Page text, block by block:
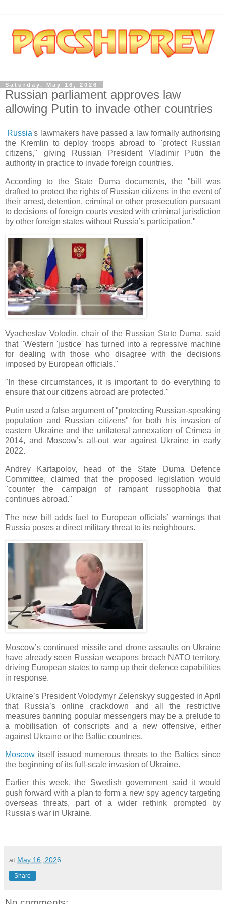
Saturday, May 16, 2026
Russian parliament approves law
allowing Putin to invade other countries
Russia's lawmakers have passed a law formally authorising
the Kremlin to deploy troops abroad to "protect Russian
citizens," giving Russian President Vladimir Putin the
authority in practice to invade foreign countries.
According to the State Duma documents, the "bill was
drafted to protect the rights of Russian citizens in the event of
their arrest, detention, criminal or other prosecution pursuant
to decisions of foreign courts vested with criminal jurisdiction
by other foreign states without Russia’s participation."
Vyacheslav Volodin, chair of the Russian State Duma, said
that "Western 'justice' has turned into a repressive machine
for dealing with those who disagree with the decisions
imposed by European officials."
"In these circumstances, it is important to do everything to
ensure that our citizens abroad are protected."
Putin used a false argument of "protecting Russian-speaking
population and Russian citizens" for both his invasion of
eastern Ukraine and the unilateral annexation of Crimea in
2014, and Moscow’s all-out war against Ukraine in early
2022.
Andrey Kartapolov, head of the State Duma Defence
Committee, claimed that the proposed legislation would
"counter the campaign of rampant russophobia that
continues abroad."
The new bill adds fuel to European officials’ warnings that
Russia poses a direct military threat to its neighbours.
Moscow’s continued missile and drone assaults on Ukraine
have already seen Russian weapons breach NATO territory,
driving European states to ramp up their defence capabilities
in response.
Ukraine’s President Volodymyr Zelenskyy suggested in April
that Russia’s online crackdown and all the restrictive
measures banning popular messengers may be a prelude to
a mobilisation of conscripts and a new offensive, either
against Ukraine or the Baltic countries.
Moscow itself issued numerous threats to the Baltics since
the beginning of its full-scale invasion of Ukraine.
Earlier this week, the Swedish government said it would
push forward with a plan to form a new spy agency targeting
overseas threats, part of a wider rethink prompted by
Russia's war in Ukraine.
at May 16, 2026
Share